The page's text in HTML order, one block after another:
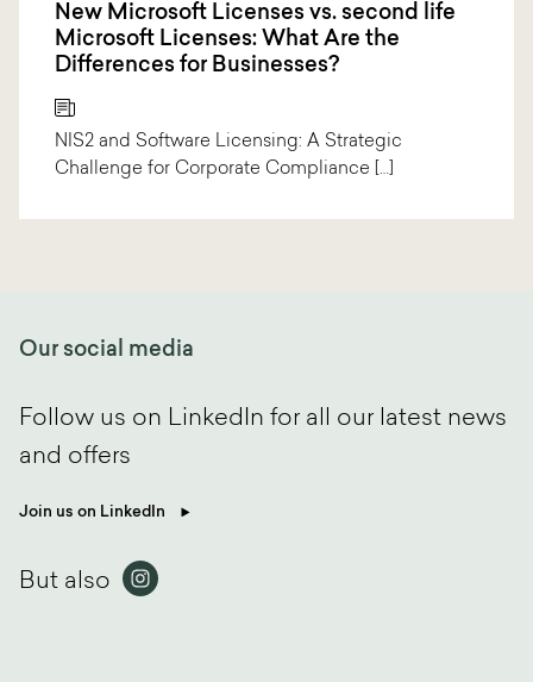
New Microsoft Licenses vs. second life
Microsoft Licenses: What Are the
Differences for Businesses?
NIS2 and Software Licensing: A Strategic
Challenge for Corporate Compliance […]
Our social media
Follow us on LinkedIn for all our latest news
and offers
Join us on LinkedIn
But also